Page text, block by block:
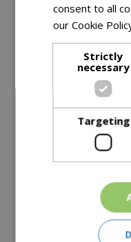
Description
Specifications
Reviews
Delivery Options
consent to all
our Cookie
Strictly
necessary
Targeting